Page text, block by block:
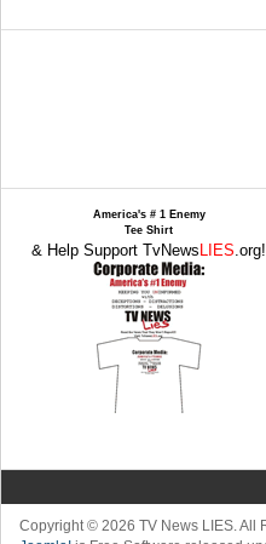
America's # 1 Enemy
Tee Shirt
& Help Support TvNews LIES.org!
Copyright © 2026 TV News LIES. All